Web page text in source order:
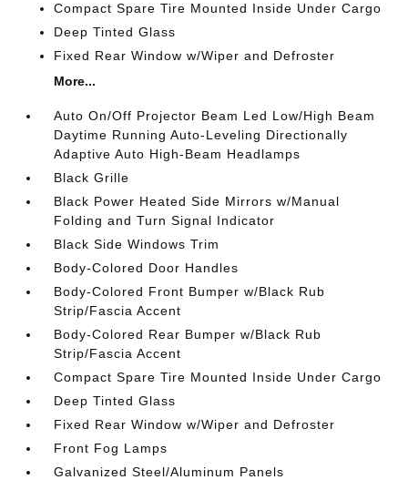
Compact Spare Tire Mounted Inside Under Cargo
Deep Tinted Glass
Fixed Rear Window w/Wiper and Defroster
More...
Auto On/Off Projector Beam Led Low/High Beam
Daytime Running Auto-Leveling Directionally
Adaptive Auto High-Beam Headlamps
Black Grille
Black Power Heated Side Mirrors w/Manual
Folding and Turn Signal Indicator
Black Side Windows Trim
Body-Colored Door Handles
Body-Colored Front Bumper w/Black Rub
Strip/Fascia Accent
Body-Colored Rear Bumper w/Black Rub
Strip/Fascia Accent
Compact Spare Tire Mounted Inside Under Cargo
Deep Tinted Glass
Fixed Rear Window w/Wiper and Defroster
Front Fog Lamps
Galvanized Steel/Aluminum Panels